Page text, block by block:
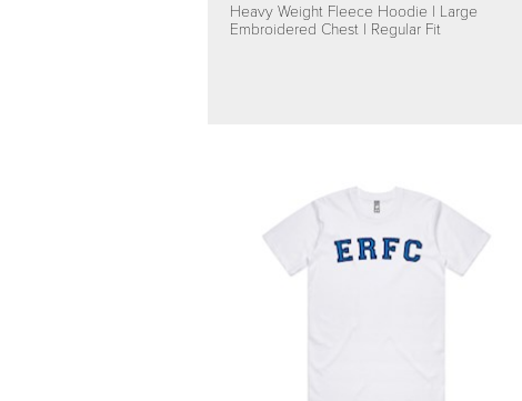
Heavy Weight Fleece Hoodie | Large
Embroidered Chest | Regular Fit